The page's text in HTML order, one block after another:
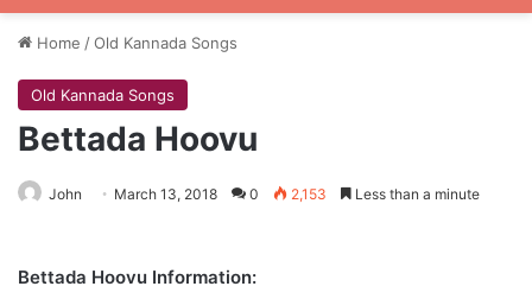
Home /Old Kannada Songs
Old Kannada Songs
Bettada Hoovu
John March 13, 2018 0 2,153 Less than a minute
Bettada Hoovu Information: